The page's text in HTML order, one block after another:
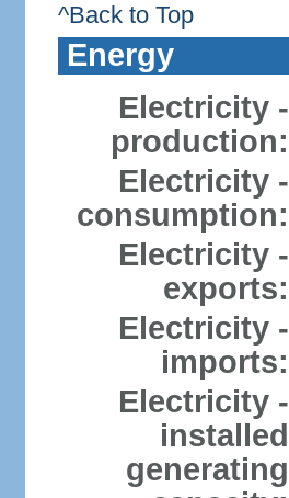
^Back to Top
Energy
Electricity -
production:
Electricity -
consumption:
Electricity -
exports:
Electricity -
imports:
Electricity -
installed
generating